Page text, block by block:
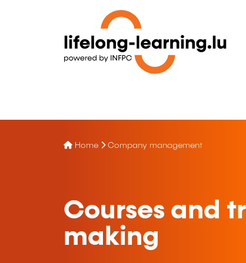
Home Company management
Courses and
making